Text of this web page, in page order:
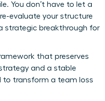
You don’t have to let a
evaluate your structure
strategic breakthrough for
that preserves
and a stable
to transform a team loss